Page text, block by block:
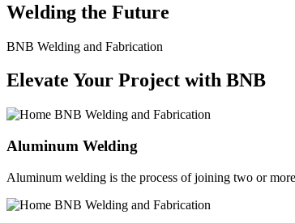
Welding the Future
BNB Welding and Fabrication
Elevate Your Project with BNB
Aluminum Welding
Aluminum welding is the process of joining two or